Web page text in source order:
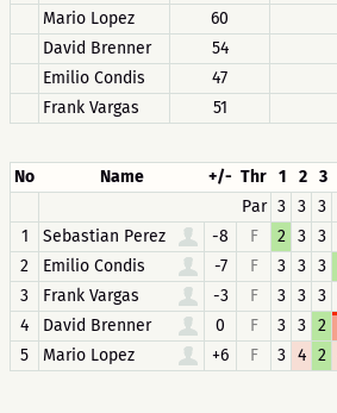
Mario Lopez
60
David Brenner
54
Emilio Condis
47
Frank Vargas
51
No Name +/- Thr 1 2 3
Par 3 3 3
1
Sebastian Perez -8 F 2 3 3
2
Emilio Condis -7 F 3 3 3
3
Frank Vargas -3 F 3 3 3
4
David Brenner 0 F 3 3 2
5
Mario Lopez +6 F 3 4 2